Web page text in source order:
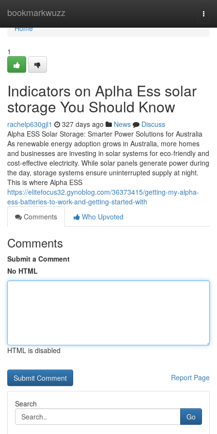
bookmarkwuzz
Home
Home
1
Indicators on Aplha Ess solar
storage You Should Know
rachelp630gjl1 327 days ago News
Discuss
Alpha ESS Solar Storage: Smarter Power Solutions for Australia
As renewable energy adoption grows in Australia, more homes
and businesses are investing in solar systems for eco-friendly and
cost-effective electricity. While solar panels generate power during
the day, storage systems ensure uninterrupted supply at night.
This is where Alpha ESS
https://elitefocus32.gynoblog.com/36373415/getting-my-alpha-
ess-batteries-to-work-and-getting-started-with
Comments
Who Upvoted
Comments
Submit a Comment
No HTML
HTML is disabled
Report Page
Search
Go